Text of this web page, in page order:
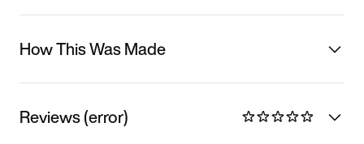
How This Was Made
Reviews (error)